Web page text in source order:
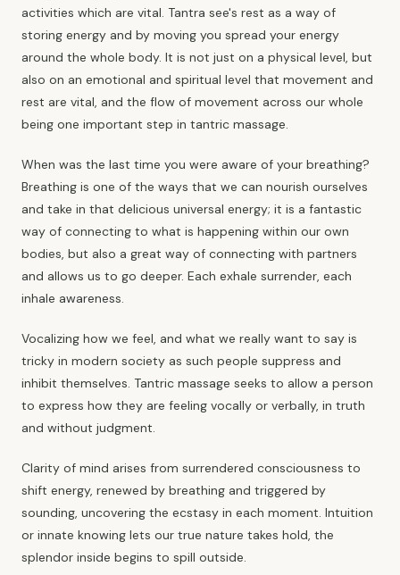
activities which are vital. Tantra see's rest as a way of
storing energy and by moving you spread your energy
around the whole body. It is not just on a physical level, but
also on an emotional and spiritual level that movement and
rest are vital, and the flow of movement across our whole
being one important step in tantric massage.
When was the last time you were aware of your breathing?
Breathing is one of the ways that we can nourish ourselves
and take in that delicious universal energy; it is a fantastic
way of connecting to what is happening within our own
bodies, but also a great way of connecting with partners
and allows us to go deeper. Each exhale surrender, each
inhale awareness.
Vocalizing how we feel, and what we really want to say is
tricky in modern society as such people suppress and
inhibit themselves. Tantric massage seeks to allow a person
to express how they are feeling vocally or verbally, in truth
and without judgment.
Clarity of mind arises from surrendered consciousness to
shift energy, renewed by breathing and triggered by
sounding, uncovering the ecstasy in each moment. Intuition
or innate knowing lets our true nature takes hold, the
splendor inside begins to spill outside.